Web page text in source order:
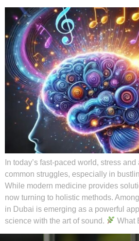
In today’s fast-paced world, stress
common struggles, especially in
While modern medicine provides
now turning to holistic methods.
in Dubai is emerging as a powerful
science with the art of sound.
What